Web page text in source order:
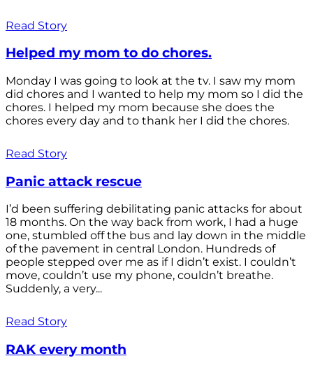
Read Story
Helped my mom to do chores.
Monday I was going to look at the tv. I saw my mom
did chores and I wanted to help my mom so I did the
chores. I helped my mom because she does the
chores every day and to thank her I did the chores.
Read Story
Panic attack rescue
I’d been suffering debilitating panic attacks for about
18 months. On the way back from work, I had a huge
one, stumbled off the bus and lay down in the middle
of the pavement in central London. Hundreds of
people stepped over me as if I didn’t exist. I couldn’t
move, couldn’t use my phone, couldn’t breathe.
Suddenly, a very...
Read Story
RAK every month